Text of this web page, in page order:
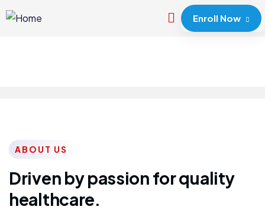
Enroll Now
ABOUT US
Driven by passion for quality
healthcare.